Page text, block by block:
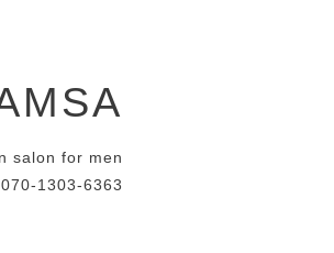
salon for men
1303-6363